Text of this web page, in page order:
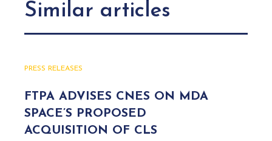
Similar articles
PRESS RELEASES
FTPA ADVISES CNES ON MDA
SPACE’S PROPOSED
ACQUISITION OF CLS